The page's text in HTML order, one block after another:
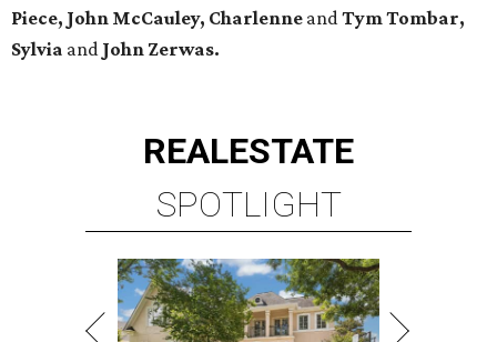
Piece, John McCauley, Charlenne andTym Tombar,
Sylvia and John Zerwas.
REALESTATE
SPOTLIGHT